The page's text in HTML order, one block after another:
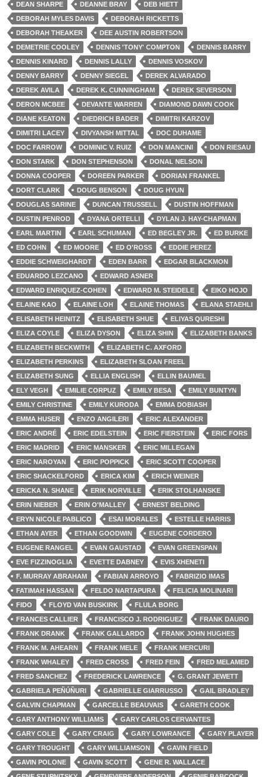
DEAN SHARPE
DEANNE BRAY
DEB HIETT
DEBORAH MYLES DAVIS
DEBORAH RICKETTS
DEBORAH THEAKER
DEE AUSTIN ROBERTSON
DEMETRIE COOLEY
DENNIS 'TONY' COMPTON
DENNIS BARRY
DENNIS KINARD
DENNIS LALLY
DENNIS VOSKOV
DENNY BARRY
DENNY SIEGEL
DEREK ALVARADO
DEREK AVILA
DEREK K. CUNNINGHAM
DEREK SEVERSON
DERON MCBEE
DEVANTE WARREN
DIAMOND DAWN COOK
DIANE KEATON
DIEDRICH BADER
DIMITRI KARZOV
DIMITRI LACEY
DIVYANSH MITTAL
DOC DUHAME
DOC FARROW
DOMINIC V. RUIZ DON MANCINI
DON RIESAU
DON STARK
DON STEPHENSON
DONAL NELSON
DONNA COOPER
DOREEN PARKER
DORIAN FRANKEL
DORT CLARK
DOUG BENSON
DOUG HYUN
DOUGLAS SARINE
DUNCAN TRUSSELL
DUSTIN HOFFMAN
DUSTIN PENROD
DYANA ORTELLI
DYLAN J. HAY-CHAPMAN
EARL MARTIN
EARL SCHUMAN ED BEGLEY JR.
ED BURKE
ED COHN
ED MOORE ED O'ROSS
EDDIE PEREZ
EDDIE SCHWEIGHARDT
EDEN BARR
EDGAR BLACKMON
EDUARDO LEZCANO
EDWARD ASNER
EDWARD ENRIQUEZ-COHEN
EDWARD M. STEIDELE
EIKO HOJO
ELAINE KAO
ELAINE LOH ELAINE THOMAS
ELANA STAEHLI
ELISABETH HEINITZ
ELISABETH SHUE
ELIYAS QURESHI
ELIZA COYLE
ELIZA DYSON ELIZA SHIN
ELIZABETH BANKS
ELIZABETH BECKWITH
ELIZABETH C. AXFORD
ELIZABETH PERKINS
ELIZABETH SLOAN FREEL
ELIZABETH SUNG
ELLIA ENGLISH
ELLIN BAUMEL
ELY VEGH
EMILIE CORPUZ EMILY BESA
EMILY BUNTYN
EMILY CHRISTINE
EMILY KURODA
EMMA DOBIASH
EMMA HUSER
ENZO ANGILERI
ERIC ALEXANDER
ERIC ANDRÉ
ERIC EDELSTEIN ERIC FIERSTEIN
ERIC FORS
ERIC MADRID
ERIC MANSKER
ERIC MILLEGAN
ERIC NAROYAN
ERIC POPPICK
ERIC SCOTT COOPER
ERIC SHACKELFORD
ERICA KIM
ERICH WEINER
ERICKA N. SHANE
ERIK NORVILLE
ERIK STOLHANSKE
ERIN NIEBER
ERIN O'MALLEY
ERNEST BELDING
ERYN NICOLE PABLICO
ESAI MORALES
ESTELLE HARRIS
ETHAN AYER
ETHAN GOODWIN
EUGENE CORDERO
EUGENE RANGEL
EVAN GAUSTAD
EVAN GREENSPAN
EVE FIZZINOGLIA
EVETTE DABNEY
EVIS XHENETI
F. MURRAY ABRAHAM
FABIAN ARROYO
FABRIZIO IMAS
FATIMAH HASSAN
FELDO NARTAPURA
FELICIA MOLINARI
FIDO
FLOYD VAN BUSKIRK
FLULA BORG
FRANCES CALLIER
FRANCISCO J. RODRIGUEZ
FRANK DAURO
FRANK DRANK
FRANK GALLARDO
FRANK JOHN HUGHES
FRANK M. AHEARN
FRANK MELE
FRANK MERCURI
FRANK WHALEY
FRED CROSS FRED FEIN
FRED MELAMED
FRED SANCHEZ
FREDERICK LAWRENCE
G. GRANT JEWETT
GABRIELA PEÑÚÑURI
GABRIELLE GIARRUSSO
GAIL BRADLEY
GALVIN CHAPMAN
GARCELLE BEAUVAIS
GARETH COOK
GARY ANTHONY WILLIAMS
GARY CARLOS CERVANTES
GARY COLE
GARY CRAIG GARY LOWRANCE
GARY PLAYER
GARY TROUGHT
GARY WILLIAMSON
GAVIN FIELD
GAVIN POLONE
GAVIN SCOTT
GENE R. WALLACE